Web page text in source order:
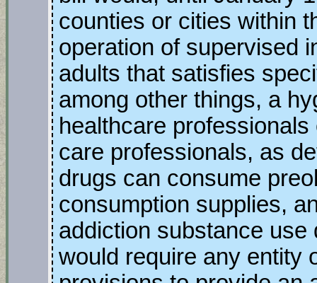
counties or cities within
operation of supervised
adults that satisfies
among other things, a
healthcare
care professionals, as
drugs can consume
consumption supplies,
addiction substance use
would require any entity